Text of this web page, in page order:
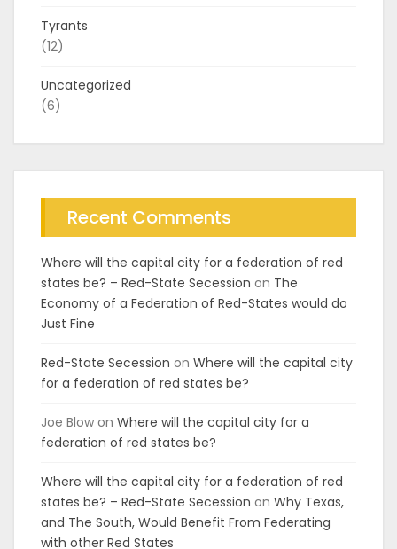
Tyrants
(12)
Uncategorized
(6)
Recent Comments
Where will the capital city for a federation of red
states be? – Red-State Secession on The
Economy of a Federation of Red-States would do
Just Fine
Red-State Secession on Where will the capital city
for a federation of red states be?
Joe Blow on Where will the capital city for a
federation of red states be?
Where will the capital city for a federation of red
states be? – Red-State Secession on Why Texas,
and The South, Would Benefit From Federating
with other Red States